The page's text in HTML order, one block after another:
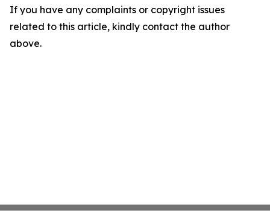
If you have any complaints or copyright issues
related to this article, kindly contact the author
above.